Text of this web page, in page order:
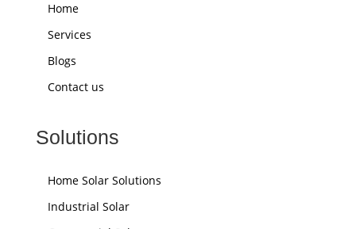
Home
Services
Blogs
Contact us
Solutions
Home Solar Solutions
Industrial Solar